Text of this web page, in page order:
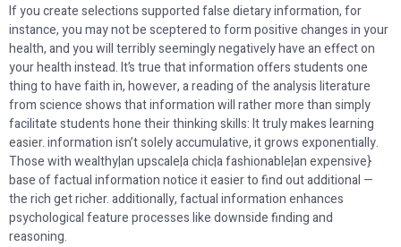
If you create selections supported false dietary information, for
instance, you may not be sceptered to form positive changes in your
health, and you will terribly seemingly negatively have an effect on
your health instead. It’s true that information offers students one
thing to have faith in, however, a reading of the analysis literature
from science shows that information will rather more than simply
facilitate students hone their thinking skills: It truly makes learning
easier. information isn’t solely accumulative, it grows exponentially.
Those with wealthy|an upscale|a chic|a fashionable|an expensive}
base of factual information notice it easier to find out additional —
the rich get richer. additionally, factual information enhances
psychological feature processes like downside finding and
reasoning.